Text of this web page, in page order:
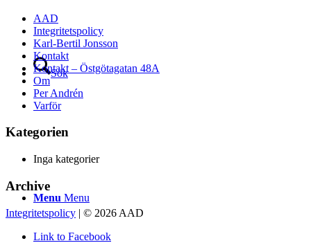
Sök
Menu Menu
AAD
Integritetspolicy
Karl-Bertil Jonsson
Kontakt
Kontakt – Östgötagatan 48A
Om
Per Andrén
Varför
Kategorien
Inga kategorier
Archive
Integritetspolicy | © 2026 AAD
Link to Facebook